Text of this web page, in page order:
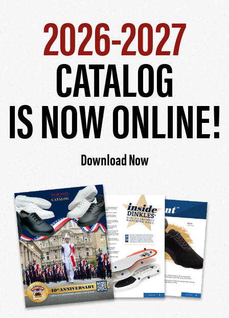
2026-2027
CATALOG
IS NOW ONLINE!
Download Now